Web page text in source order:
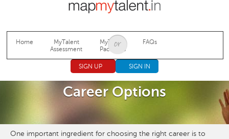
Jump to navigation
Home
MyTalent
Assessment
MyTalent
Packages
FAQs
SIGN UP SIGN IN
Career Options
One important ingredient for choosing the right career is to